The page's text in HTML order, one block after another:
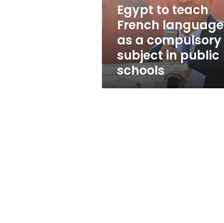
a
compulsory
subject
public
schools
Egypt to teach
French language
as a compulsory
subject in public
schools